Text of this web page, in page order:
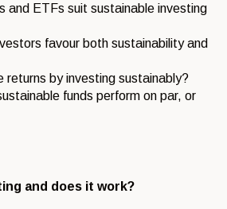
and ETFs suit sustainable investing
favour both sustainability and
returns by investing sustainably?
funds perform on par, or
and does it work?